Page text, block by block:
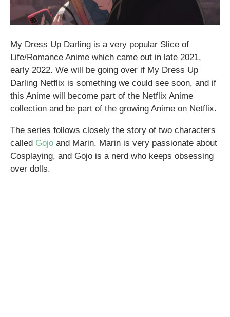
My Dress Up Darling is a very popular Slice of
Life/Romance Anime which came out in late 2021,
early 2022. We will be going over if My Dress Up
Darling Netflix is something we could see soon, and if
this Anime will become part of the Netflix Anime
collection and be part of the growing Anime on Netflix.
The series follows closely the story of two characters
called Gojo and Marin. Marin is very passionate about
Cosplaying, and Gojo is a nerd who keeps obsessing
over dolls.